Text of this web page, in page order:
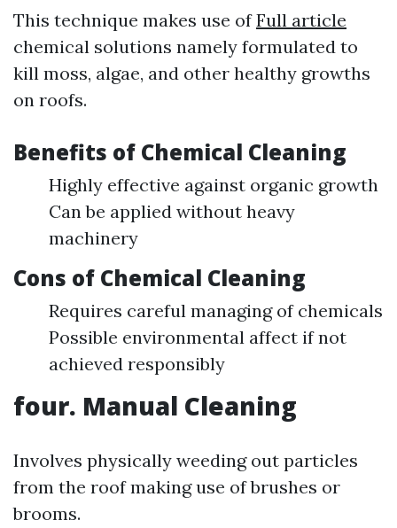
This technique makes use ofFull article
chemical solutions namely formulated to
kill moss, algae, and other healthy growths
on roofs.
Benefits of Chemical Cleaning
Highly effective against organic growth
Can be applied without heavy
machinery
Cons of Chemical Cleaning
Requires careful managing of chemicals
Possible environmental affect if not
achieved responsibly
four. Manual Cleaning
Involves physically weeding out particles
from the roof making use of brushes or
brooms.